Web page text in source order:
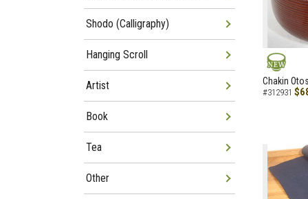
NEW
Chakin
#312931
Shodo (Calligraphy)
Hanging Scroll
Artist
Book
Tea
Other